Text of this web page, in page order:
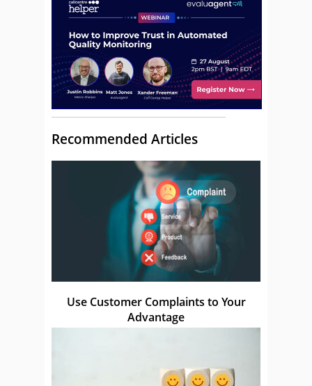
Recommended Articles
Use Customer Complaints to Your
Advantage